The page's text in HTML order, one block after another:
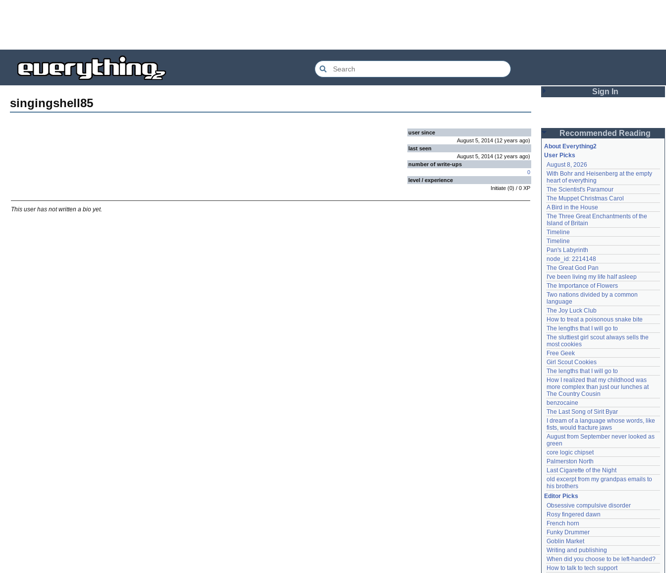
singingshell85
user since
August 5, 2014 (12 years ago)
last seen
August 5, 2014 (12 years ago)
number of write-ups
0
level / experience
Initiate (0) / 0 XP
This user has not written a bio yet.
Sign In
Password
Remember me
Login
Lost password?
Create an account
Need help?accounthelp@everything2.com
Recommended Reading
About Everything2
User Picks
August 8, 2026
With Bohr and Heisenberg at the empty
heart of everything
The Scientist's Paramour
The Muppet Christmas Carol
A Bird in the House
The Three Great Enchantments of the
Island of Britain
Timeline
Timeline
Pan's Labyrinth
node_id: 2214148
The Great God Pan
I've been living my life half asleep
The Importance of Flowers
Two nations divided by a common
language
The Joy Luck Club
How to treat a poisonous snake bite
The lengths that I will go to
The sluttiest girl scout always sells the
most cookies
Free Geek
Girl Scout Cookies
The lengths that I will go to
How I realized that my childhood was
more complex than just our lunches at
The Country Cousin
benzocaine
The Last Song of Sirit Byar
I dream of a language whose words, like
fists, would fracture jaws
August from September never looked as
green
core logic chipset
Palmerston North
Last Cigarette of the Night
old excerpt from my grandpas emails to
his brothers
Editor Picks
Obsessive compulsive disorder
Rosy fingered dawn
French horn
Funky Drummer
Goblin Market
Writing and publishing
When did you choose to be left-handed?
How to talk to tech support